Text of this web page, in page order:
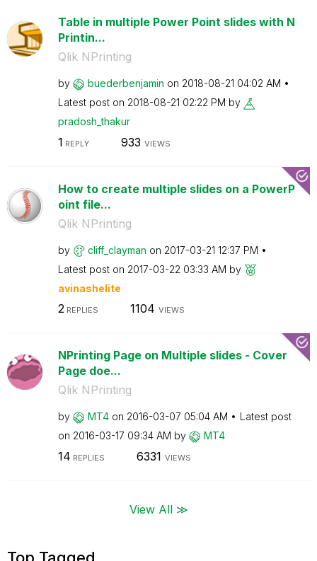
Table in multiple Power Point slides with N
Printin...
Qlik NPrinting
by buederbenjamin on ‎2018-08-21 04:02 AM
Latest post on ‎2018-08-21 02:22 PM by
pradosh_thakur
1 REPLY 933 VIEWS
How to create multiple slides on a PowerP
oint file...
Qlik NPrinting
by cliff_clayman on ‎2017-03-21 12:37 PM
Latest post on ‎2017-03-22 03:33 AM by
avinashelite
2REPLIES 1104 VIEWS
NPrinting Page on Multiple slides - Cover
Page doe...
Qlik NPrinting
by MT4 on ‎2016-03-07 05:04 AM
Latest post
on ‎2016-03-17 09:34 AM by MT4
14 REPLIES 6331 VIEWS
View All ≫
Top Tagged